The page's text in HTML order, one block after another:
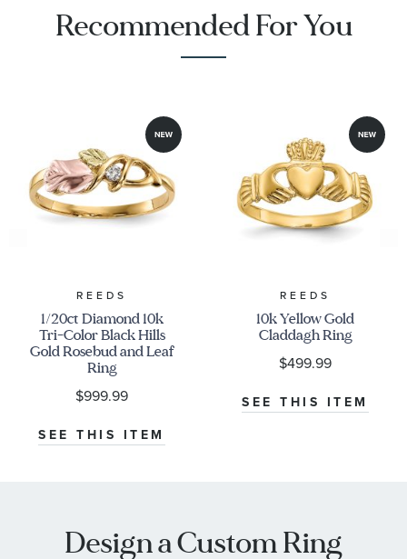
Recommended For You
REEDS
1/20ct Diamond 10k
Tri-Color Black Hills
Gold Rosebud and Leaf
Ring
$999.99
SEE THIS ITEM
REEDS
10k Yellow Gold
Claddagh Ring
$499.99
SEE THIS ITEM
Design a Custom Ring